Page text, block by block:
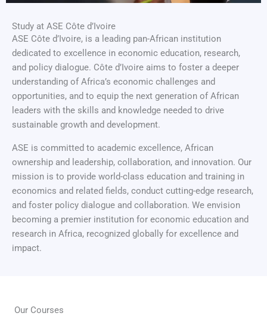
Study at ASE Côte d’Ivoire
ASE Côte d’Ivoire, is a leading pan-African institution
dedicated to excellence in economic education, research,
and policy dialogue. Côte d’Ivoire aims to foster a deeper
understanding of Africa’s economic challenges and
opportunities, and to equip the next generation of African
leaders with the skills and knowledge needed to drive
sustainable growth and development.
ASE is committed to academic excellence, African
ownership and leadership, collaboration, and innovation. Our
mission is to provide world-class education and training in
economics and related fields, conduct cutting-edge research,
and foster policy dialogue and collaboration. We envision
becoming a premier institution for economic education and
research in Africa, recognized globally for excellence and
impact.
Our Courses